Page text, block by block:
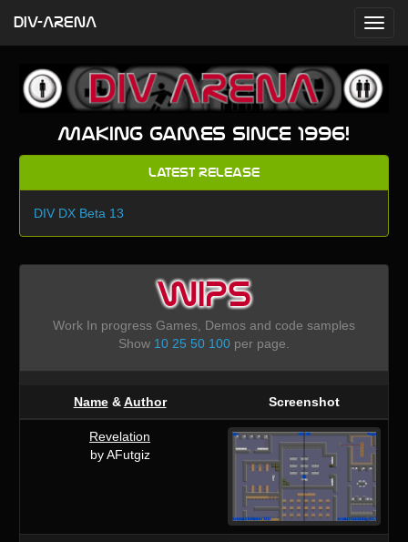
Making games since 1996!
Latest Release
DIV DX Beta 13
WIPS
Work In progress Games, Demos and code samples
Show 10 25 50 100per page.
Name&Author Screenshot
Revelation
by AFutgiz
DIV-ARENA